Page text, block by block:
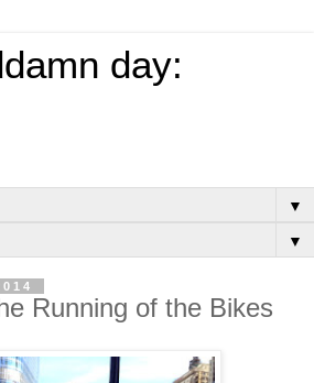
day:
▼
▼
Running of the Bikes